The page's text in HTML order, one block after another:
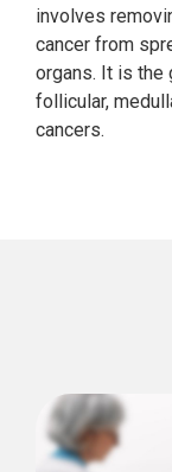
involves
cancer from
organs. It is the
follicular,
cancers.